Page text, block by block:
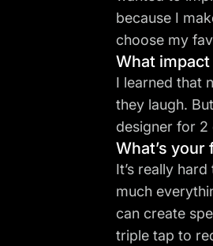
because I
choose my
What
I learned that
they laugh.
designer for 2
What’s
It’s really
much
can create
triple tap to